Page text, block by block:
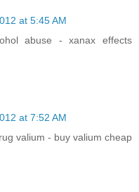
at 5:45 AM
abuse - xanax effects
at 7:52 AM
valium - buy valium cheap